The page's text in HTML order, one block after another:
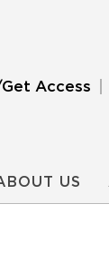
Access
US